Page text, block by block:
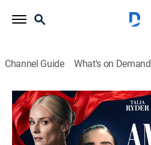
Channel Guide What's on Demand
The American
1h 50m|Drama, Thriller|2025